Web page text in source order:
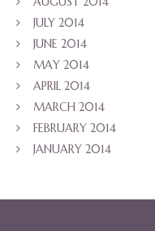
JULY 2014
JUNE 2014
MAY 2014
APRIL 2014
MARCH 2014
FEBRUARY 2014
JANUARY 2014